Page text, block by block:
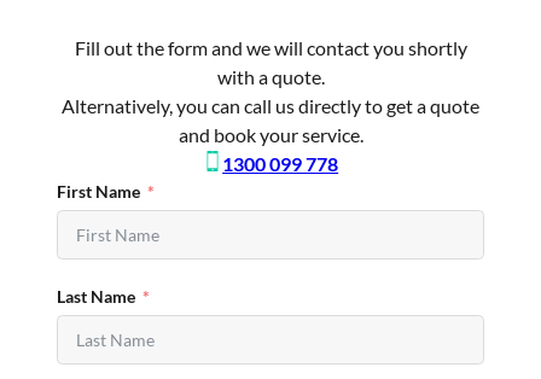
Fill out the form and we will contact you shortly
with a quote.
Alternatively, you can call us directly to get a quote
and book your service.
1300 099 778
First Name
Last Name